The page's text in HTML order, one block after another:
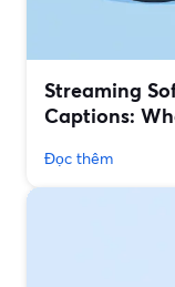
Streaming
Captions:
Đọc thêm